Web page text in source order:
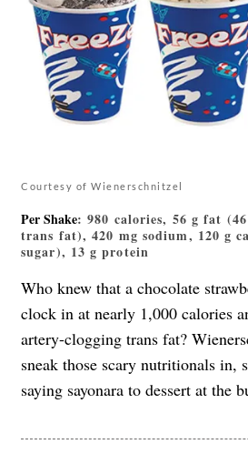
Courtesy of Wienerschnitzel
Per Shake: 980 calories, 56 g fat
trans fat), 420 mg sodium, 120 g
sugar), 13 g protein
Who knew that a chocolate
clock in at nearly 1,000 calories
artery-clogging trans fat?
sneak those scary nutritionals in,
saying sayonara to dessert at the